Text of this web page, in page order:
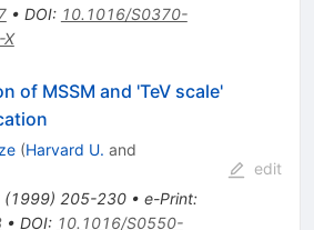
• DOI: 10.1016/S0370-
of MSSM and 'TeV scale'
(Harvard U. and
(1999) 205-230• e-Print:
• DOI: 10.1016/S0550-
edit